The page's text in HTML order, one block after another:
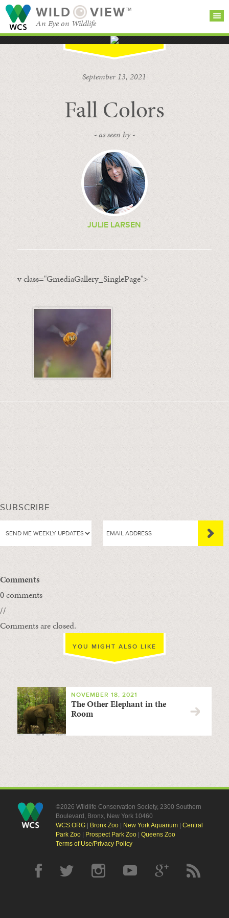
WILD VIEW™
An Eye on Wildlife
BROWSE
CATEGORIES
September 13, 2021
Fall Colors
- as seen by -
JULIE LARSEN
v class="GmediaGallery_SinglePage">
SUBSCRIBE
Comments
0 comments
//
Comments are closed.
YOU MIGHT ALSO LIKE
NOVEMBER 18, 2021
The Other Elephant in the
Room
©2026 Wildlife Conservation Society, 2300 Southern
Boulevard, Bronx, New York 10460
WCS.ORG| Bronx Zoo| New York Aquarium| Central
Park Zoo| Prospect Park Zoo| Queens Zoo
Terms of Use/Privacy Policy